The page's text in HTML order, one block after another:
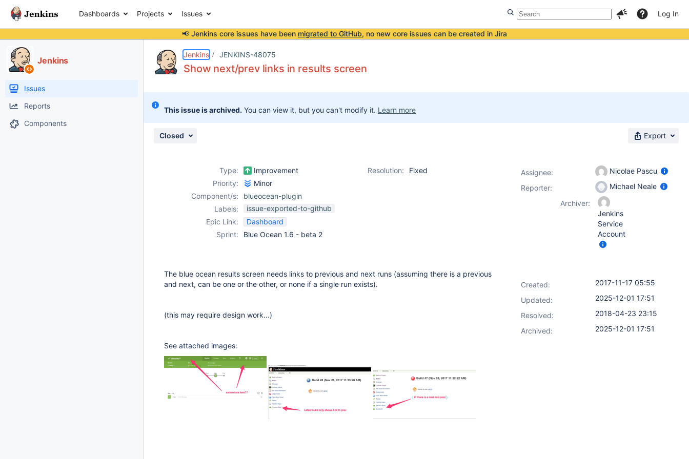
Dashboards Projects Issues Log In
📢 Jenkins core issues have been migrated to GitHub, no new core issues can be created in Jira
Jenkins
Issues
Reports
Components
Jenkins JENKINS-48075
Show next/prev links in results screen
This issue is archived. You can view it, but you can't modify it. Learn more
Closed Export
Type: Improvement Resolution:
Fixed
Priority:
Minor
Component/s:
blueocean-plugin
Labels:
issue-exported-to-github
Epic Link:
Dashboard
Sprint:
Blue Ocean 1.6 - beta 2
The blue ocean results screen needs links to previous and next runs (assuming there is a previous
and next, can be one or the other, or none if a single run exists).
(this may require design work...)
See attached images:
Assignee:
Nicolae Pascu
Reporter:
Michael Neale
Archiver:
Jenkins
Service
Account
Created:
2017-11-17 05:55
Updated:
2025-12-01 17:51
Resolved:
2018-04-23 23:15
Archived:
2025-12-01 17:51